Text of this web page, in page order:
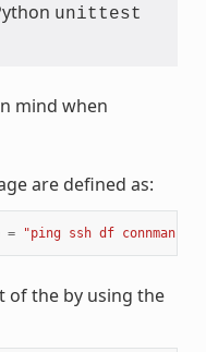
unittest
mind when
are defined as:
= "ping ssh df connman
of the by using the